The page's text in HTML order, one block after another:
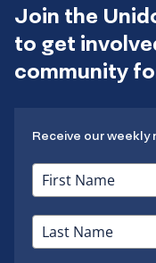
Join the
to get
community
Receive our weekly